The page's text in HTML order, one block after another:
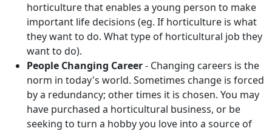
horticulture that enables a young person to make
important life decisions (eg. If horticulture is what
they want to do. What type of horticultural job they
want to do).
People Changing Career- Changing careers is the
norm in today's world. Sometimes change is forced
by a redundancy; other times it is chosen. You may
have purchased a horticultural business, or be
seeking to turn a hobby you love into a source of